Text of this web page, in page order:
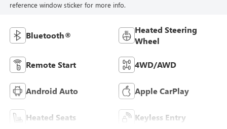
reference window sticker for more info.
Bluetooth®
Heated Steering
Wheel
Remote Start 4WD/AWD
Android Auto Apple CarPlay
Heated Seats Keyless Entry